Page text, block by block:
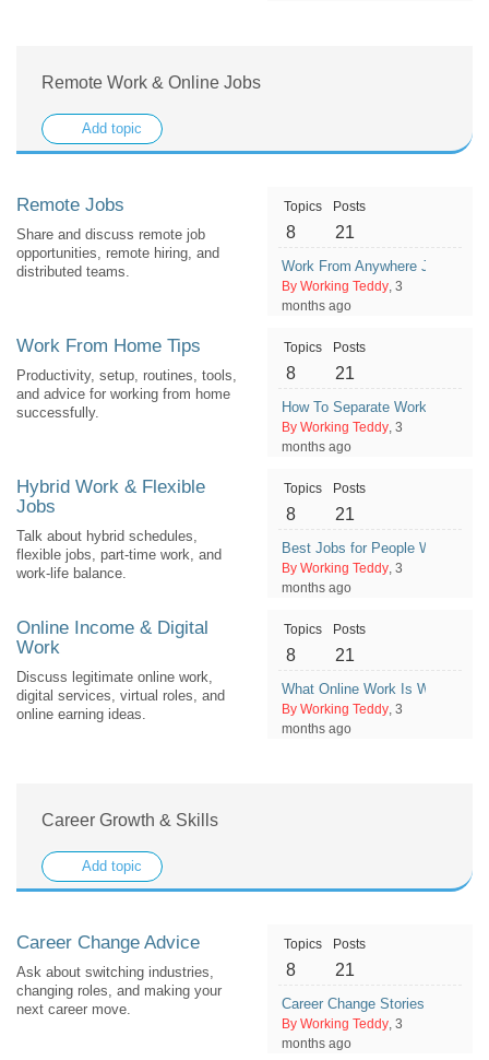
Remote Work & Online Jobs
Add topic
Remote Jobs
Share and discuss remote job
opportunities, remote hiring, and
distributed teams.
Topics
8
Posts
21
Work From Anywhere Jobs:
By Working Teddy, 3
months ago
Work From Home Tips
Productivity, setup, routines, tools,
and advice for working from home
successfully.
Topics
8
Posts
21
How To Separate Work Time
By Working Teddy, 3
months ago
Hybrid Work & Flexible
Jobs
Talk about hybrid schedules,
flexible jobs, part-time work, and
work-life balance.
Topics
8
Posts
21
Best Jobs for People Who
By Working Teddy, 3
months ago
Online Income & Digital
Work
Discuss legitimate online work,
digital services, virtual roles, and
online earning ideas.
Topics
8
Posts
21
What Online Work Is Worth
By Working Teddy, 3
months ago
Career Growth & Skills
Add topic
Career Change Advice
Ask about switching industries,
changing roles, and making your
next career move.
Topics
8
Posts
21
Career Change Stories: What
By Working Teddy, 3
months ago